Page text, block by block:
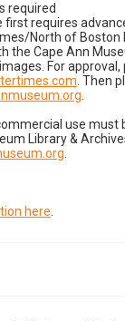
required
first requires
North of Boston
the Cape Ann
For approval,
. Then
use must
Library &
here